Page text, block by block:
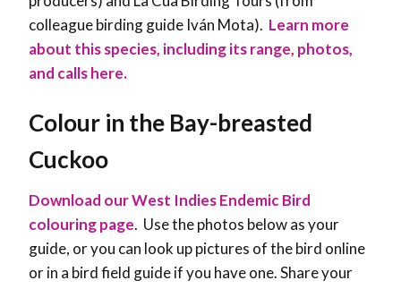
colleague birding guide Iván Mota). Learn more
about this species, including its range, photos,
and calls here.
Colour in the Bay-breasted
Cuckoo
Download our West Indies Endemic Bird
colouring page. Use the photos below as your
guide, or you can look up pictures of the bird online
or in a bird field guide if you have one. Share your